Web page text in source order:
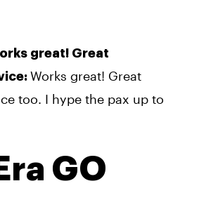
great! Great
Works great! Great
too. I hype the pax up to
GO